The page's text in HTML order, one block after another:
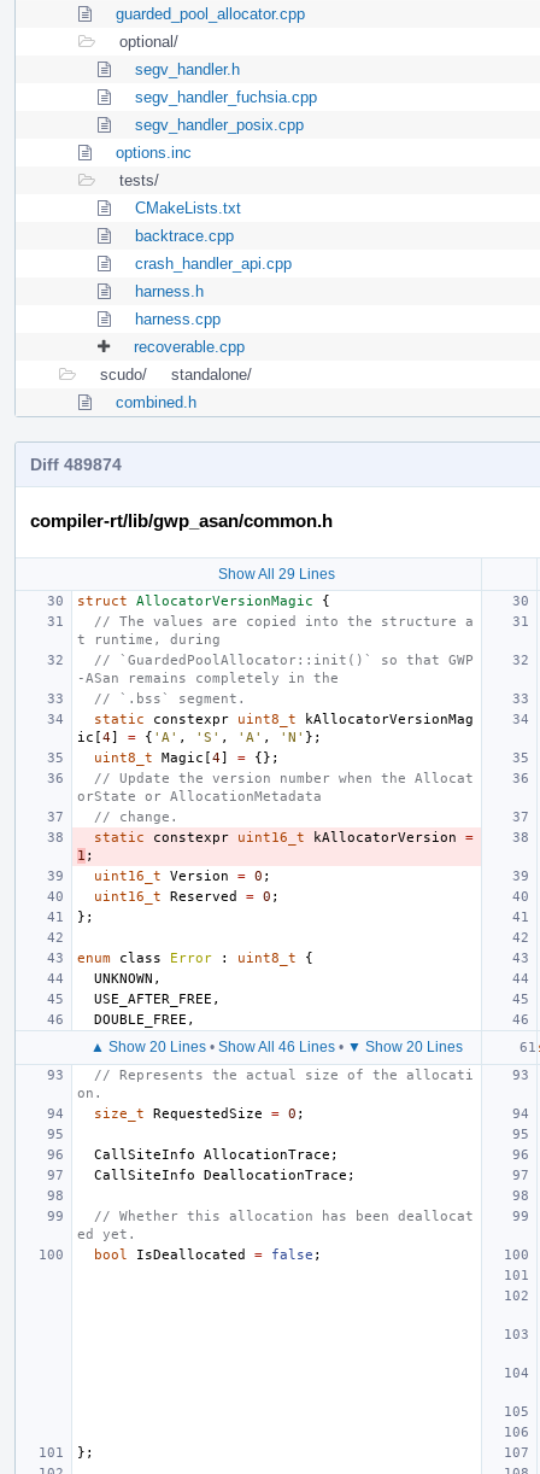
guarded_pool_allocator.cpp
optional/
segv_handler.h
segv_handler_fuchsia.cpp
segv_handler_posix.cpp
options.inc
tests/
CMakeLists.txt
backtrace.cpp
crash_handler_api.cpp
harness.h
harness.cpp
recoverable.cpp
scudo/
standalone/
combined.h
Diff 489874
compiler-rt/lib/gwp_asan/common.h
Show All 29 Lines
struct AllocatorVersionMagic
{
// The values are copied into the structure a
t runtime, during
// `GuardedPoolAllocator::init()` so that GWP
-ASan remains completely in the
// `.bss` segment.
static
constexpr uint8_t
kAllocatorVersionMag
ic [4] = { 'A' , 'S' , 'A' , 'N' };
uint8_t
Magic [4] =
{};
// Update the version number when the Allocat
orState or AllocationMetadata
// change.
static
constexpr uint16_t kAllocatorVersion
=
1 ;
uint16_t
Version = 0 ;
uint16_t
Reserved = 0 ;
};
enum class Error : uint8_t
{
UNKNOWN ,
USE_AFTER_FREE ,
DOUBLE_FREE ,
▲ Show 20 Lines• Show All 46 Lines• ▼ Show 20 Lines
// Represents the actual size of the allocati
on.
size_t
RequestedSize = 0 ;
CallSiteInfo AllocationTrace ;
CallSiteInfo
DeallocationTrace ;
// Whether this allocation has been deallocat
ed yet.
bool
IsDeallocated = false ;
};